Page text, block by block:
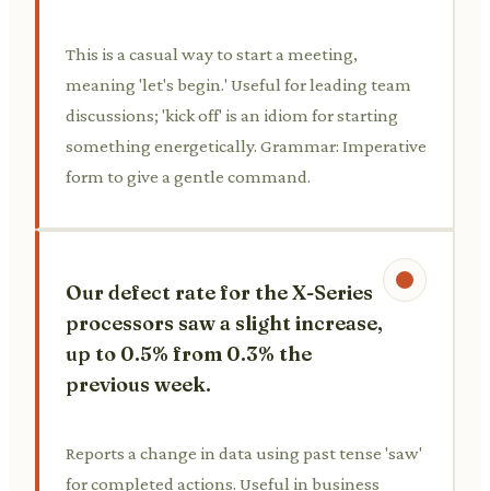
This is a casual way to start a meeting,
meaning 'let's begin.' Useful for leading team
discussions; 'kick off' is an idiom for starting
something energetically. Grammar: Imperative
form to give a gentle command.
Our defect rate for the X-Series
processors saw a slight increase,
up to 0.5% from 0.3% the
previous week.
Reports a change in data using past tense 'saw'
for completed actions. Useful in business